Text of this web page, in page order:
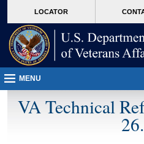
VA
page
content
LOCATOR
MENU
VA Technical